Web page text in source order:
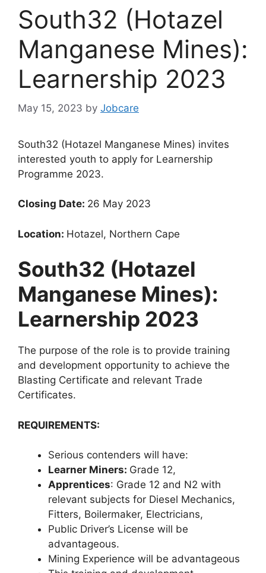
South32 (Hotazel
Manganese Mines):
Learnership 2023
May 15, 2023 by Jobcare
South32 (Hotazel Manganese Mines) invites
interested youth to apply for Learnership
Programme 2023.
Closing Date: 26 May 2023
Location: Hotazel, Northern Cape
South32 (Hotazel
Manganese Mines):
Learnership 2023
The purpose of the role is to provide training
and development opportunity to achieve the
Blasting Certificate and relevant Trade
Certificates.
REQUIREMENTS:
Serious contenders will have:
Learner Miners: Grade 12,
Apprentices: Grade 12 and N2 with
relevant subjects for Diesel Mechanics,
Fitters, Boilermaker, Electricians,
Public Driver’s License will be
advantageous.
Mining Experience will be advantageous